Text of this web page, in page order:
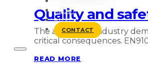
ABOUT
BLOG
CONTACT
Quality and
The aerospace industry
critical consequences.
READ MORE